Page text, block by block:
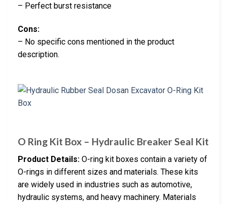
– Perfect burst resistance
Cons:
– No specific cons mentioned in the product
description.
O Ring Kit Box – Hydraulic Breaker Seal Kit
Product Details: O-ring kit boxes contain a variety of
O-rings in different sizes and materials. These kits
are widely used in industries such as automotive,
hydraulic systems, and heavy machinery. Materials